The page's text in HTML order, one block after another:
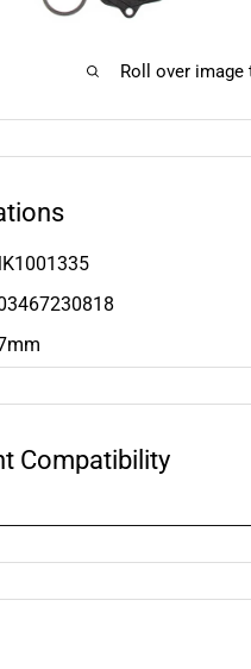
Roll over
Compatibility